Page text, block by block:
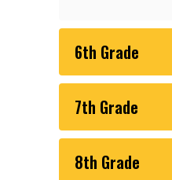
6th Grade
7th Grade
8th Grade